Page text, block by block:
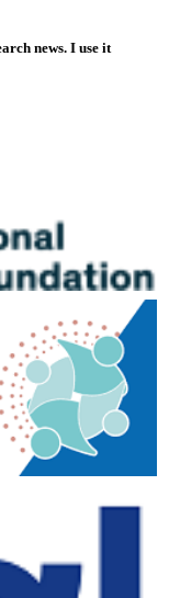
news. I use it